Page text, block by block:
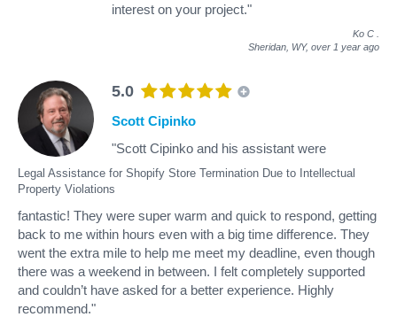
interest on your project."
Ko C
Sheridan, WY, over 1 year ago
5.0
Legal Assistance for Shopify Store Termination Due to Intellectual
Property Violations
Scott Cipinko
"Scott Cipinko and his assistant were
fantastic! They were super warm and quick to respond, getting
back to me within hours even with a big time difference. They
went the extra mile to help me meet my deadline, even though
there was a weekend in between. I felt completely supported
and couldn’t have asked for a better experience. Highly
recommend."